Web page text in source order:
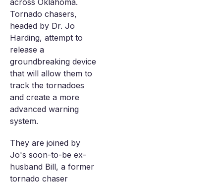
across Oklahoma.
Tornado chasers,
headed by Dr. Jo
Harding, attempt to
release a
groundbreaking device
that will allow them to
track the tornadoes
and create a more
advanced warning
system.
They are joined by
Jo's soon-to-be ex-
husband Bill, a former
tornado chaser